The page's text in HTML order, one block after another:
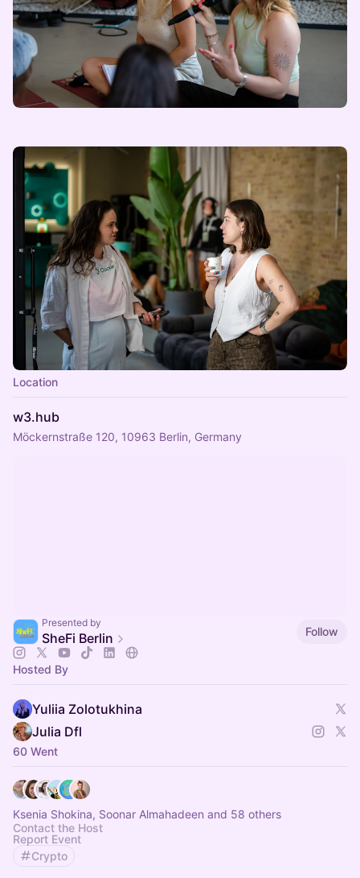
Location
w3.hub
Möckernstraße 120, 10963 Berlin, Germany
Presented by
SheFi Berlin Follow
Hosted By
Yuliia Zolotukhina
Julia Dfl
60 Went
Ksenia Shokina, Soonar Almahadeen and 58 others
Contact the Host
Report Event
Crypto